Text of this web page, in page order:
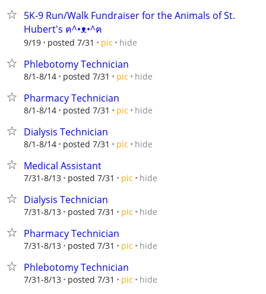
5K-9 Run/Walk Fundraiser for the Animals of St.
Hubert's ฅ^•ᴥ•^ฅ
9/19 posted 7/31 pic hide
Phlebotomy Technician
8/1-8/14 posted 7/31 pic hide
Pharmacy Technician
8/1-8/14 posted 7/31 pic hide
Dialysis Technician
8/1-8/14 posted 7/31 pic hide
Medical Assistant
7/31-8/13 posted 7/31 pic hide
Dialysis Technician
7/31-8/13 posted 7/31 pic hide
Pharmacy Technician
7/31-8/13 posted 7/31 pic hide
Phlebotomy Technician
7/31-8/13 posted 7/31 pic hide